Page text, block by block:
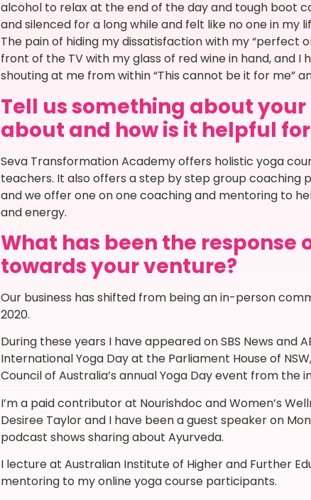
alcohol to relax at the end of the day and tough boot
and silenced for a long while and felt like no one in my
The pain of hiding my dissatisfaction with my “perfect
front of the TV with my glass of red wine in hand, and
shouting at me from within “This cannot be it for me”
Tell us something about
about and how is it helpful
Seva Transformation Academy offers holistic yoga
teachers. It also offers a step by step group coaching
and we offer one on one coaching and mentoring to
and energy.
What has been the response
towards your venture?
Our business has shifted from being an in-person
2020.
During these years I have appeared on SBS News and
International Yoga Day at the Parliament House of
Council of Australia’s annual Yoga Day event from the
I’m a paid contributor at Nourishdoc and Women’s
Desiree Taylor and I have been a guest speaker on
podcast shows sharing about Ayurveda.
I lecture at Australian Institute of Higher and Further
mentoring to my online yoga course participants.